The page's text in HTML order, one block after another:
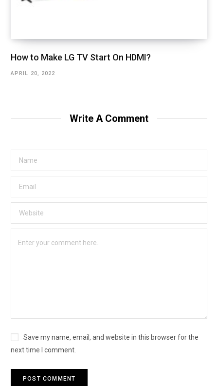
How to Make LG TV Start On HDMI?
APRIL 20, 2022
Write A Comment
Save my name, email, and website in this browser for the
next time I comment.